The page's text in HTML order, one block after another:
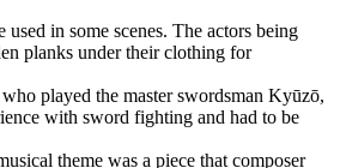
used in some scenes. The actors being
planks under their clothing for
played the master swordsman Kyūzō,
with sword fighting and had to be
theme was a piece that composer